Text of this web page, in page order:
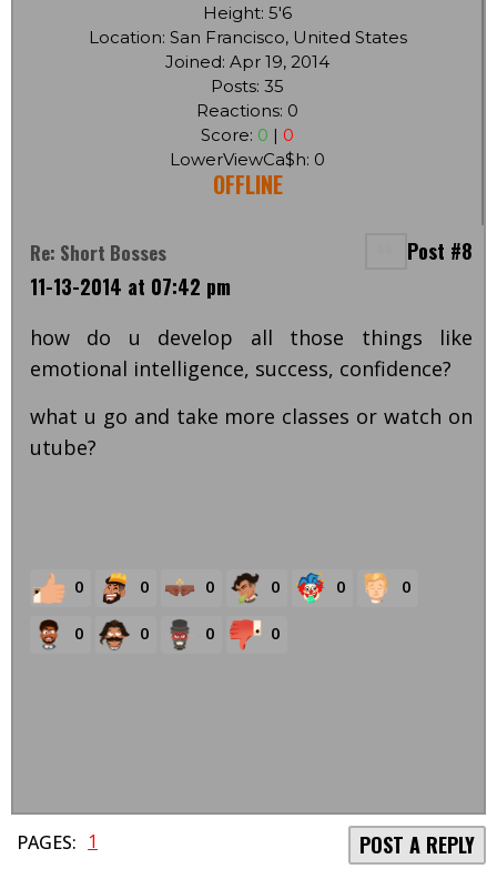
Height: 5'6
Location: San Francisco, United States
Joined: Apr 19, 2014
Posts: 35
Reactions: 0
Score: 0 | 0
LowerViewCa$h: 0
OFFLINE
Re: Short Bosses
Post #8
11-13-2014 at 07:42 pm
how do u develop all those things like
emotional intelligence, success, confidence?
what u go and take more classes or watch on
utube?
0 0 0 0 0 0
0 0 0 0
PAGES: 1 POST A REPLY